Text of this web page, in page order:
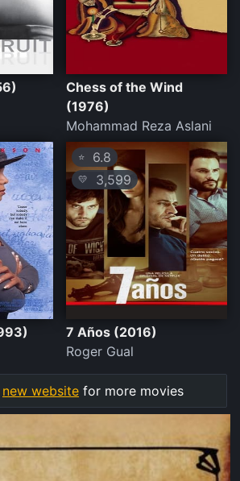
Chess of the Wind
(1976)
Mohammad Reza Aslani
⭐ 6.8
💛 3,599
7 Años (2016)
Roger Gual
new website for more movies